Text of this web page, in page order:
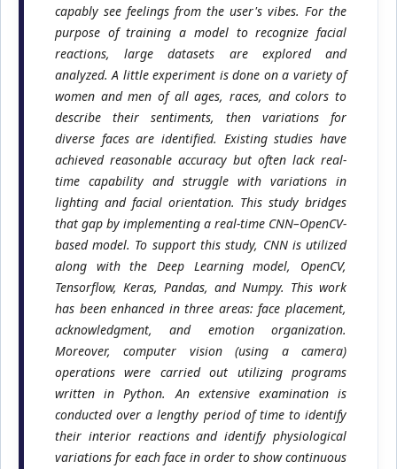
capably see feelings from the user's vibes. For the
purpose of training a model to recognize facial
reactions, large datasets are explored and
analyzed. A little experiment is done on a variety of
women and men of all ages, races, and colors to
describe their sentiments, then variations for
diverse faces are identified. Existing studies have
achieved reasonable accuracy but often lack real-
time capability and struggle with variations in
lighting and facial orientation. This study bridges
that gap by implementing a real-time CNN–OpenCV-
based model. To support this study, CNN is utilized
along with the Deep Learning model, OpenCV,
Tensorflow, Keras, Pandas, and Numpy. This work
has been enhanced in three areas: face placement,
acknowledgment, and emotion organization.
Moreover, computer vision (using a camera)
operations were carried out utilizing programs
written in Python. An extensive examination is
conducted over a lengthy period of time to identify
their interior reactions and identify physiological
variations for each face in order to show continuous